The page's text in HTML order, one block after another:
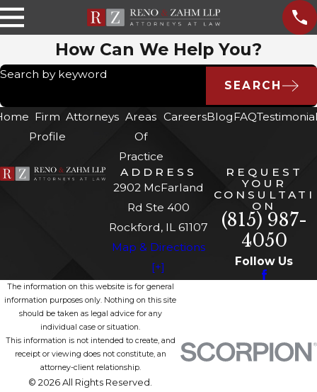
How Can We Help You?
Search by keyword
SEARCH
Firm
Profile
Attorneys Areas
Of
Practice
CareersBlogFAQ
ADDRESS
2902 McFarland
Rd Ste 400
Rockford, IL 61107
Map & Directions
[+]
REQUEST
YOUR
CONSULTATI
ON
(815) 987-
4050
Follow Us
The information on this website is for general
information purposes only. Nothing on this site
should be taken as legal advice for any
individual case or situation.
This information is not intended to create, and
receipt or viewing does not constitute, an
attorney-client relationship.
© 2026 All Rights Reserved.